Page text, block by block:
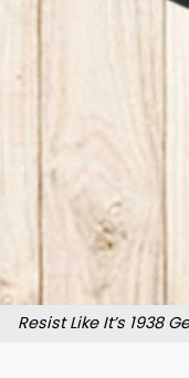
Resist Like It’s 1938